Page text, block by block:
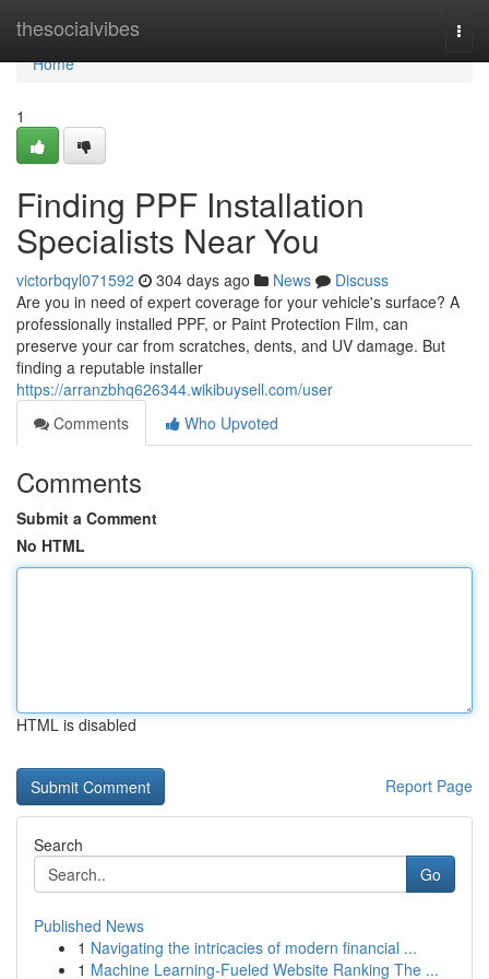
thesocialvibes
Home
Home
1
Finding PPF Installation
Specialists Near You
victorbqyl071592 304 days ago News
Discuss
Are you in need of expert coverage for your vehicle's surface? A
professionally installed PPF, or Paint Protection Film, can
preserve your car from scratches, dents, and UV damage. But
finding a reputable installer
https://arranzbhq626344.wikibuysell.com/user
Comments
Who Upvoted
Comments
Submit a Comment
No HTML
HTML is disabled
Report Page
Search
Go
Published News
1 Navigating the intricacies of modern financial ...
1 Machine Learning-Fueled Website Ranking The ...